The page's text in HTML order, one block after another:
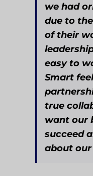
we had
due to
of their
easy to
Smart
true
want our
succeed
about